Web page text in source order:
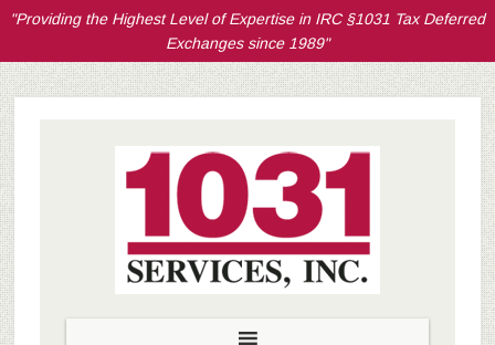
"Providing the Highest Level of Expertise in IRC §1031 Tax Deferred
Exchanges since 1989"